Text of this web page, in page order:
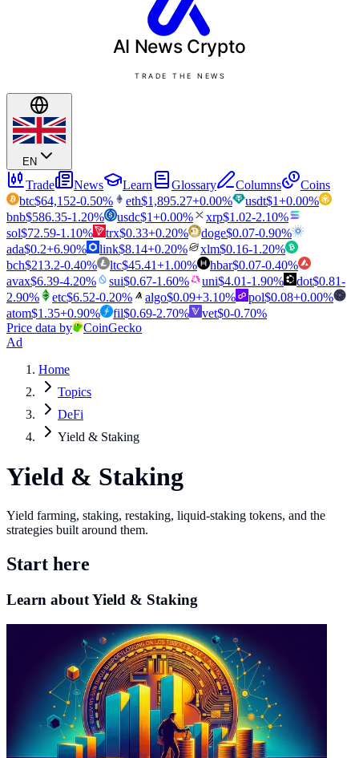
AI News Crypto
TRADE THE NEWS
EN
Trade News Learn Glossary Columns
Coins
btc$64,152-0.50% eth$1,895.27+0.00% usdt$1+0.00%
bnb$586.35-1.20% usdc$1+0.00% xrp$1.02-2.10%
sol$72.59-1.10% trx$0.33+0.20% doge$0.07-0.90%
ada$0.2+6.90% link$8.14+0.20% xlm$0.16-1.20%
bch$213.2-0.40% ltc$45.41+1.00% hbar$0.07-0.40%
avax$6.39-4.20% sui$0.67-1.60% uni$4.01-1.90% dot$0.81-
2.90% etc$6.52-0.20% algo$0.09+3.10% pol$0.08+0.00%
atom$1.35+0.90% fil$0.69-2.70% vet$0-0.70%
Price data by
CoinGecko
Ad
Home
Topics
DeFi
Yield & Staking
Yield & Staking
Yield farming, staking, restaking, liquid-staking tokens, and the
strategies built around them.
Start here
Learn about Yield & Staking